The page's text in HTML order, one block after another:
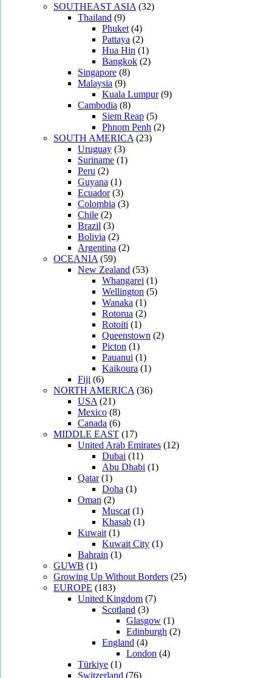
SOUTHEAST ASIA (32)
Thailand (9)
Phuket (4)
Pattaya (2)
Hua Hin (1)
Bangkok (2)
Singapore (8)
Malaysia (9)
Kuala Lumpur(9)
Cambodia (8)
Siem Reap (5)
Phnom Penh (2)
SOUTH AMERICA (23)
Uruguay (3)
Suriname (1)
Peru (2)
Guyana (1)
Ecuador(3)
Colombia (3)
Chile (2)
Brazil (3)
Bolivia (2)
Argentina (2)
OCEANIA (59)
New Zealand (53)
Whangarei (1)
Wellington (5)
Wanaka (1)
Rotorua (2)
Rotoiti (1)
Queenstown (2)
Picton (1)
Pauanui (1)
Kaikoura (1)
Fiji (6)
NORTH AMERICA (36)
USA (21)
Mexico (8)
Canada (6)
MIDDLE EAST (17)
United Arab Emirates (12)
Dubai (11)
Abu Dhabi (1)
Qatar(1)
Doha (1)
Oman (2)
Muscat (1)
Khasab (1)
Kuwait (1)
Kuwait City (1)
Bahrain (1)
GUWB (1)
Growing Up Without Borders (25)
EUROPE (183)
United Kingdom (7)
Scotland (3)
Glasgow (1)
Edinburgh (2)
England (4)
London (4)
Türkiye (1)
Switzerland (76)